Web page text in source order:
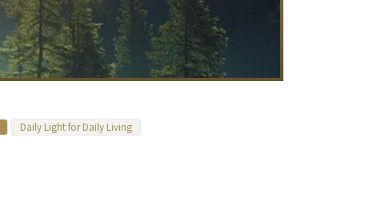
Daily Light for Daily Living